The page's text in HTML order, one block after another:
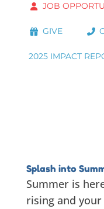
JOB
GIVE
2025 IMPACT
Splash into
Summer is
rising and